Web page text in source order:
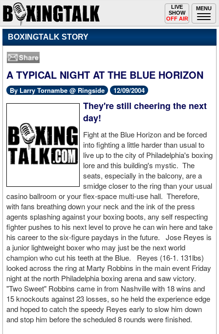
MENU
Toggle
navigation
LIVE
SHOW
OFF AIR
BOXINGTALK STORY
A TYPICAL NIGHT AT THE BLUE HORIZON
By Larry Tornambe @ Ringside 12/09/2004
They're still cheering the next
day!
Fight at the Blue Horizon and be forced
into fighting a little harder than usual to
live up to the city of Philadelphia's boxing
lore and this building's mystic. The
seats, especially in the balcony, are a
smidge closer to the ring than your usual
casino ballroom or your flex-space multi-use hall. Therefore,
with fans breathing down your neck and the ink of the press
agents splashing against your boxing boots, any self respecting
fighter pushes to his next level to prove he can win here and take
his career to the six-figure paydays in the future. Jose Reyes is
a junior lightweight boxer who may just be the next world
champion who cut his teeth at the Blue. Reyes (16-1. 131lbs)
looked across the ring at Marty Robbins in the main event Friday
night at the north Philadelphia boxing arena and saw victory.
"Two Sweet" Robbins came in from Nashville with 18 wins and
15 knockouts against 23 losses, so he held the experience edge
and hoped to catch the speedy Reyes early to slow him down
and stop him before the scheduled 8 rounds were finished.